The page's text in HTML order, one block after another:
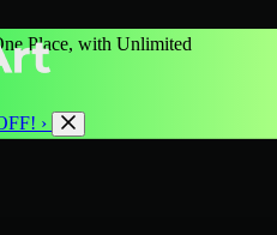
Place, with Unlimited
›